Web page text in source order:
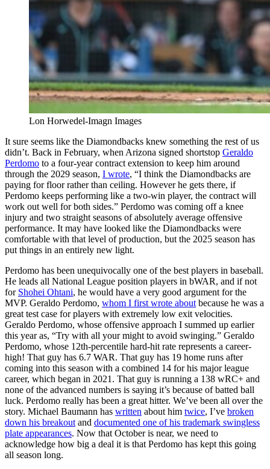
Lon Horwedel-Imagn Images
It sure seems like the Diamondbacks knew something the rest of us
didn’t. Back in February, when Arizona signed shortstop Geraldo
Perdomo to a four-year contract extension to keep him around
through the 2029 season, I wrote, “I think the Diamondbacks are
paying for floor rather than ceiling. However he gets there, if
Perdomo keeps performing like a two-win player, the contract will
work out well for both sides.” Perdomo was coming off a knee
injury and two straight seasons of absolutely average offensive
performance. It may have looked like the Diamondbacks were
comfortable with that level of production, but the 2025 season has
put things in an entirely new light.
Perdomo has been unequivocally one of the best players in baseball.
He leads all National League position players in bWAR, and if not
for Shohei Ohtani, he would have a very good argument for the
MVP. Geraldo Perdomo, whom I first wrote about because he was a
great test case for players with extremely low exit velocities.
Geraldo Perdomo, whose offensive approach I summed up earlier
this year as, “Try with all your might to avoid swinging.” Geraldo
Perdomo, whose 12th-percentile hard-hit rate represents a career-
high! That guy has 6.7 WAR. That guy has 19 home runs after
coming into this season with a combined 14 for his major league
career, which began in 2021. That guy is running a 138 wRC+ and
none of the advanced numbers is saying it’s because of batted ball
luck. Perdomo really has been a great hitter. We’ve been all over the
story. Michael Baumann has written about him twice, I’ve broken
down his breakout and documented one of his trademark swingless
plate appearances. Now that October is near, we need to
acknowledge how big a deal it is that Perdomo has kept this going
all season long.